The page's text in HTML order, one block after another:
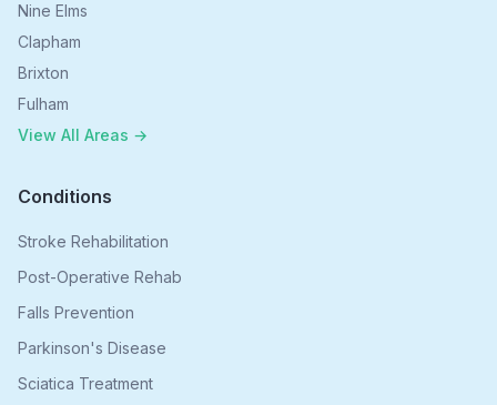
Nine Elms
Clapham
Brixton
Fulham
View All Areas →
Conditions
Stroke Rehabilitation
Post-Operative Rehab
Falls Prevention
Parkinson's Disease
Sciatica Treatment